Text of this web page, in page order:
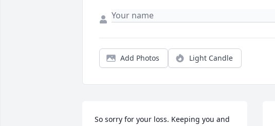
Add Photos Light Candle
So sorry for your loss. Keeping you and